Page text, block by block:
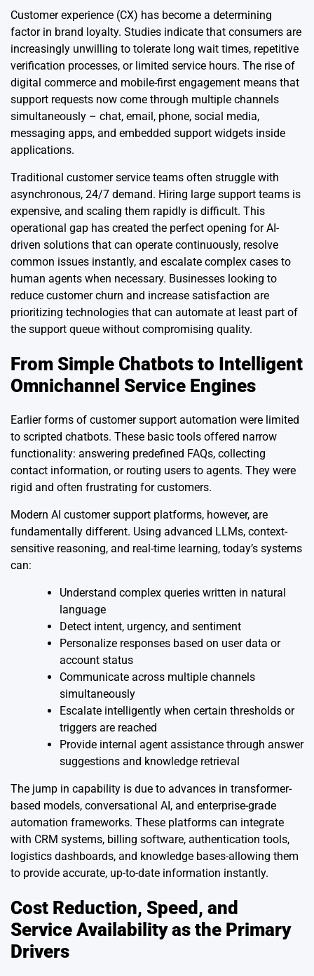
Customer experience (CX) has become a determining
factor in brand loyalty. Studies indicate that consumers are
increasingly unwilling to tolerate long wait times, repetitive
verification processes, or limited service hours. The rise of
digital commerce and mobile-first engagement means that
support requests now come through multiple channels
simultaneously – chat, email, phone, social media,
messaging apps, and embedded support widgets inside
applications.
Traditional customer service teams often struggle with
asynchronous, 24/7 demand. Hiring large support teams is
expensive, and scaling them rapidly is difficult. This
operational gap has created the perfect opening for AI-
driven solutions that can operate continuously, resolve
common issues instantly, and escalate complex cases to
human agents when necessary. Businesses looking to
reduce customer churn and increase satisfaction are
prioritizing technologies that can automate at least part of
the support queue without compromising quality.
From Simple Chatbots to Intelligent
Omnichannel Service Engines
Earlier forms of customer support automation were limited
to scripted chatbots. These basic tools offered narrow
functionality: answering predefined FAQs, collecting
contact information, or routing users to agents. They were
rigid and often frustrating for customers.
Modern AI customer support platforms, however, are
fundamentally different. Using advanced LLMs, context-
sensitive reasoning, and real-time learning, today’s systems
can:
Understand complex queries written in natural
language
Detect intent, urgency, and sentiment
Personalize responses based on user data or
account status
Communicate across multiple channels
simultaneously
Escalate intelligently when certain thresholds or
triggers are reached
Provide internal agent assistance through answer
suggestions and knowledge retrieval
The jump in capability is due to advances in transformer-
based models, conversational AI, and enterprise-grade
automation frameworks. These platforms can integrate
with CRM systems, billing software, authentication tools,
logistics dashboards, and knowledge bases-allowing them
to provide accurate, up-to-date information instantly.
Cost Reduction, Speed, and
Service Availability as the Primary
Drivers